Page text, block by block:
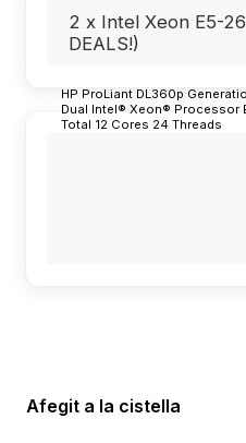
2 x Intel Xeon E5-
DEALS!)
HP ProLiant DL360p
Dual Intel® Xeon® Processor
Total 12 Cores 24 Threads
Afegit a la cistella